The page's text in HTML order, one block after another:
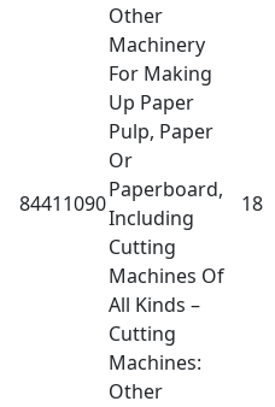
84411090
Other
Machinery
For Making
Up Paper
Pulp, Paper
Or
Paperboard,
Including
Cutting
Machines Of
All Kinds –
Cutting
Machines:
Other
18